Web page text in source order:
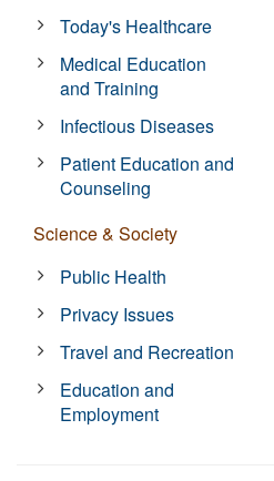
Today's Healthcare
Medical Education
and Training
Infectious Diseases
Patient Education and
Counseling
Science & Society
Public Health
Privacy Issues
Travel and Recreation
Education and
Employment